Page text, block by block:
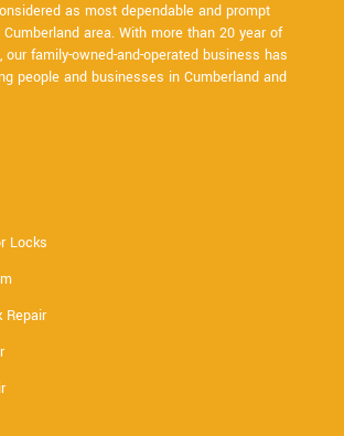
as most dependable and prompt
area. With more than 20 year of
family-owned-and-operated business has
people and businesses in Cumberland and
Locks
Repair